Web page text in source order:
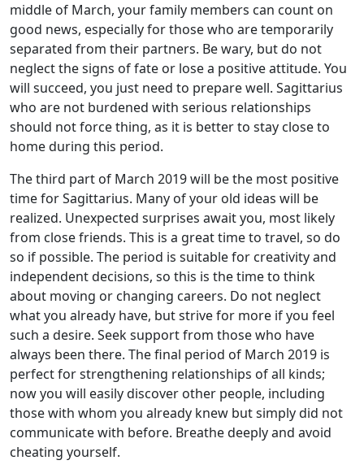
middle of March, your family members can count on
good news, especially for those who are temporarily
separated from their partners. Be wary, but do not
neglect the signs of fate or lose a positive attitude. You
will succeed, you just need to prepare well. Sagittarius
who are not burdened with serious relationships
should not force thing, as it is better to stay close to
home during this period.
The third part of March 2019 will be the most positive
time for Sagittarius. Many of your old ideas will be
realized. Unexpected surprises await you, most likely
from close friends. This is a great time to travel, so do
so if possible. The period is suitable for creativity and
independent decisions, so this is the time to think
about moving or changing careers. Do not neglect
what you already have, but strive for more if you feel
such a desire. Seek support from those who have
always been there. The final period of March 2019 is
perfect for strengthening relationships of all kinds;
now you will easily discover other people, including
those with whom you already knew but simply did not
communicate with before. Breathe deeply and avoid
cheating yourself.